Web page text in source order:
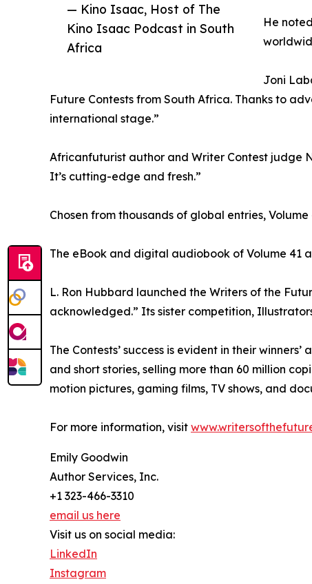
— Kino Isaac, Host of The
Kino Isaac Podcast in South
Africa
He
Joni
Future Contests from South Africa. Thanks to
international stage.”
Africanfuturist author and Writer Contest judge
It’s cutting-edge and fresh.”
Chosen from thousands of global entries,
The eBook and digital audiobook of Volume 41
L. Ron Hubbard launched the Writers of the
acknowledged.” Its sister competition,
The Contests’ success is evident in their
and short stories, selling more than 60 million
motion pictures, gaming films, TV shows, and
For more information, visit
Emily Goodwin
Author Services, Inc.
+1 323-466-3310
email us here
Visit us on social media:
LinkedIn
Instagram